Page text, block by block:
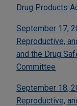
Drug Products
September 17,
Reproductive,
and the Drug
Committee
September 18,
Reproductive,